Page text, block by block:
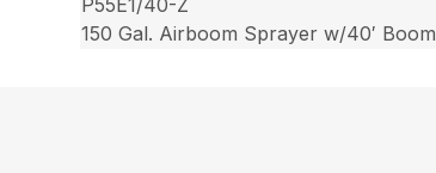
150 Gal. Airboom Sprayer w/40′ Boom